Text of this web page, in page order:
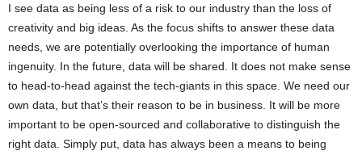
I see data as being less of a risk to our industry than the loss of
creativity and big ideas. As the focus shifts to answer these data
needs, we are potentially overlooking the importance of human
ingenuity. In the future, data will be shared. It does not make sense
to head-to-head against the tech-giants in this space. We need our
own data, but that’s their reason to be in business. It will be more
important to be open-sourced and collaborative to distinguish the
right data. Simply put, data has always been a means to being